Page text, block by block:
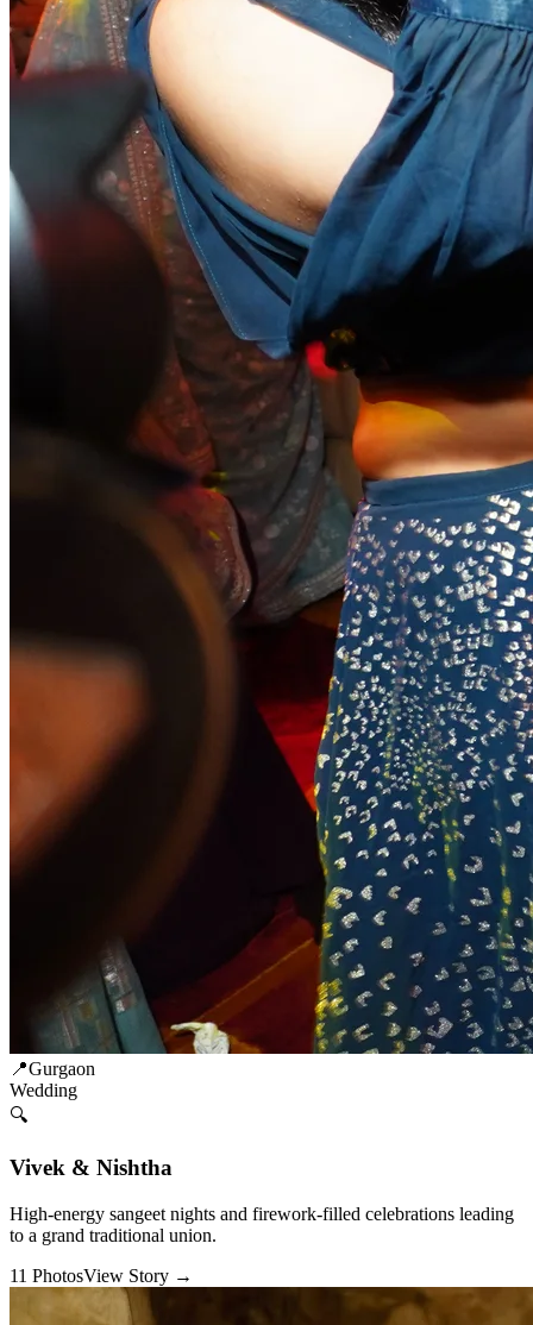
📍Gurgaon
Wedding
🔍
Vivek & Nishtha
High-energy sangeet nights and firework-filled celebrations leading
to a grand traditional union.
11 PhotosView Story →